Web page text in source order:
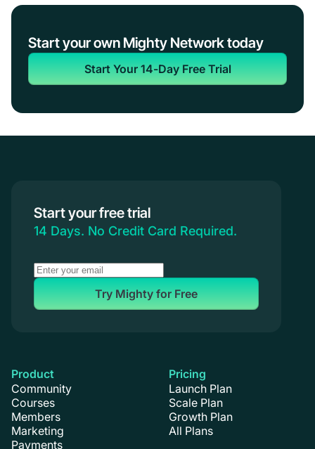
Start your own Mighty Network today
Start Your 14-Day Free Trial
Start your free trial
14 Days. No Credit Card Required.
Try Mighty for Free
Product
Community
Courses
Members
Marketing
Payments
Pricing
Launch Plan
Scale Plan
Growth Plan
All Plans